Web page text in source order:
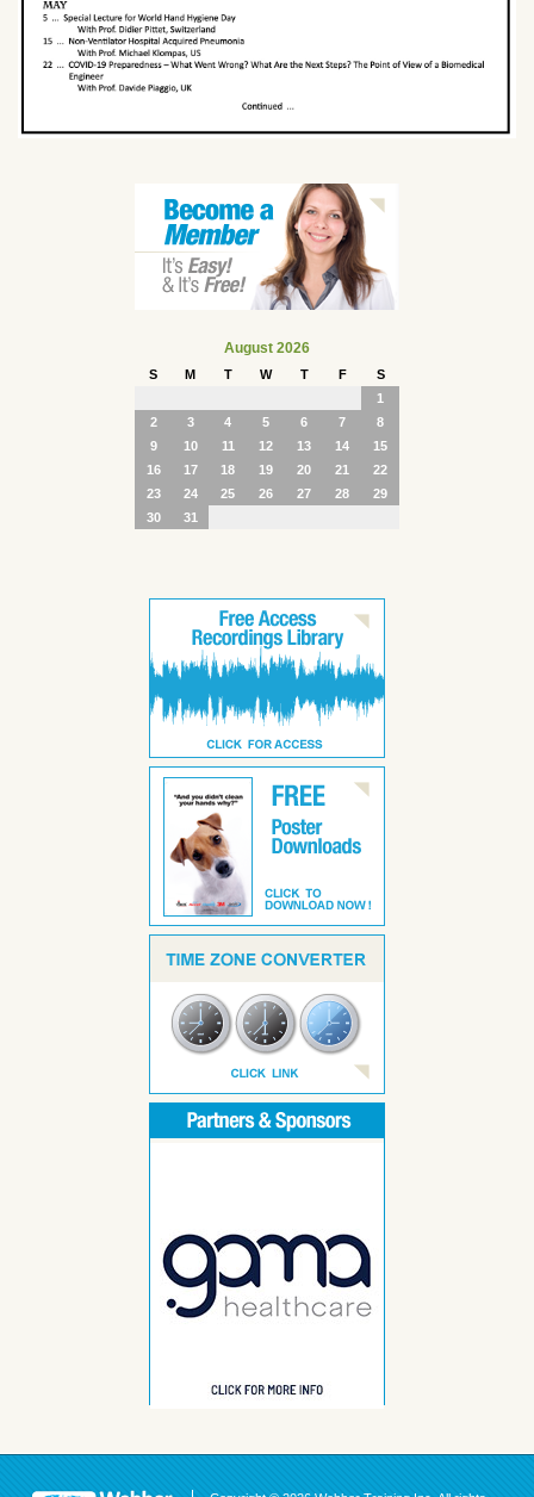
August 2026
S M T W T F
S
1
2
3 4 5 6 7
8
9
10 11 12 13 14
15
16
17 18 19 20 21
22
23
24 25 26 27 28
29
30
31